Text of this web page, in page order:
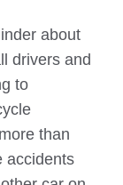
about
drivers and
to
than
accidents